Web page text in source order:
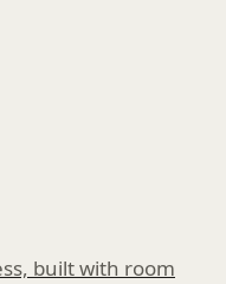
built with room